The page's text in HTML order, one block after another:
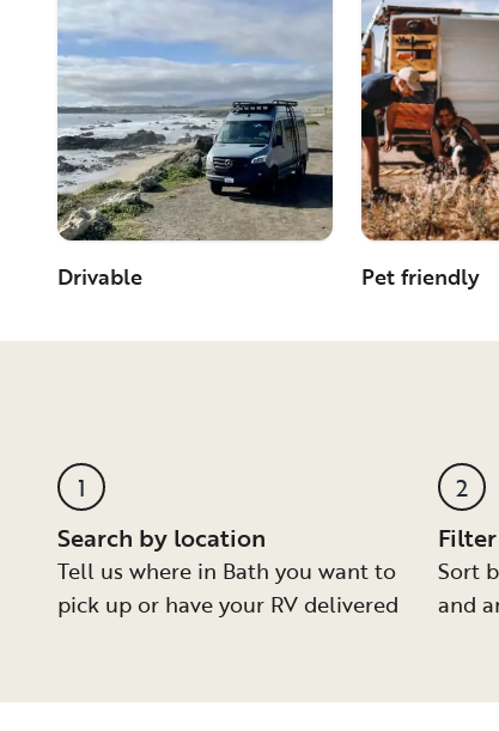
Drivable Pet friendly
1
Search by location
Tell us where in Bath you want to
pick up or have your RV delivered
2
Sort
and